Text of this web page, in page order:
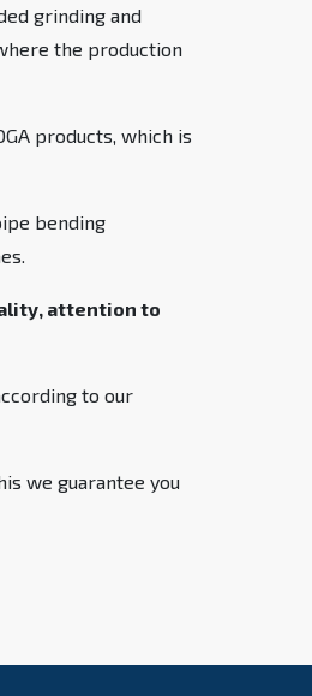
grinding and
the production
products, which is
bending
attention to
to our
we guarantee you